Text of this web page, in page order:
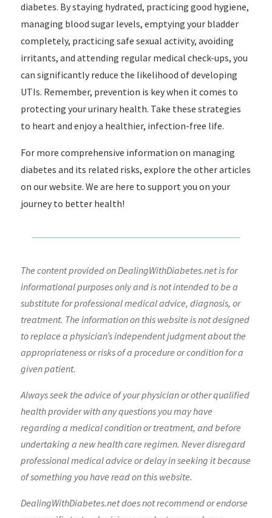
diabetes. By staying hydrated, practicing good hygiene,
managing blood sugar levels, emptying your bladder
completely, practicing safe sexual activity, avoiding
irritants, and attending regular medical check-ups, you
can significantly reduce the likelihood of developing
UTIs. Remember, prevention is key when it comes to
protecting your urinary health. Take these strategies
to heart and enjoy a healthier, infection-free life.
For more comprehensive information on managing
diabetes and its related risks, explore the other articles
on our website. We are here to support you on your
journey to better health!
The content provided on DealingWithDiabetes.net is for
informational purposes only and is not intended to be a
substitute for professional medical advice, diagnosis, or
treatment. The information on this website is not designed
to replace a physician’s independent judgment about the
appropriateness or risks of a procedure or condition for a
given patient.
Always seek the advice of your physician or other qualified
health provider with any questions you may have
regarding a medical condition or treatment, and before
undertaking a new health care regimen. Never disregard
professional medical advice or delay in seeking it because
of something you have read on this website.
DealingWithDiabetes.net does not recommend or endorse